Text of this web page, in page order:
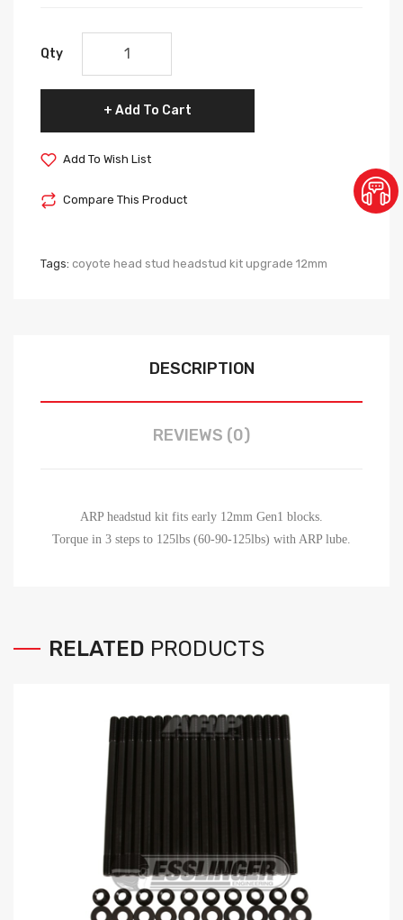
Qty
Add To Cart
Add To Wish List
Compare This Product
Tags: coyote head stud headstud kit upgrade 12mm
DESCRIPTION
REVIEWS (0)
ARP headstud kit fits early 12mm Gen1 blocks.
Torque in 3 steps to 125lbs (60-90-125lbs) with ARP lube.
RELATED PRODUCTS